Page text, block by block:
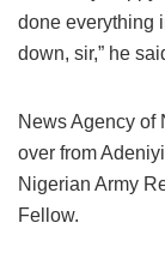
done everything
down, sir,” he
News Agency of
over from
Nigerian Army
Fellow.